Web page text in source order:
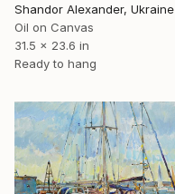
Shandor Alexander, Ukraine
Oil on Canvas
31.5 x 23.6 in
Ready to hang